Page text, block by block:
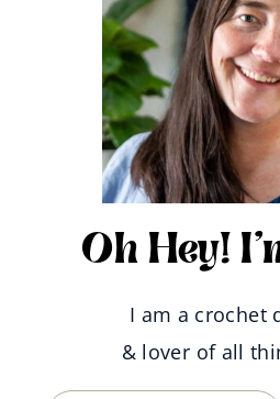
Oh Hey!
I am a crochet
& lover of all